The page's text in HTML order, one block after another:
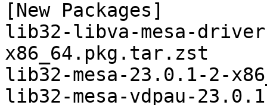
[New Packages]
lib32-libva-mesa-
x86_64.pkg.tar.zst
lib32-mesa-23.0.1-2-
lib32-mesa-vdpau-